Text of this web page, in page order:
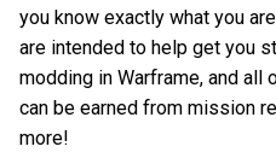
you know exactly what you
are intended to help get you
modding in Warframe, and all
can be earned from mission
more!